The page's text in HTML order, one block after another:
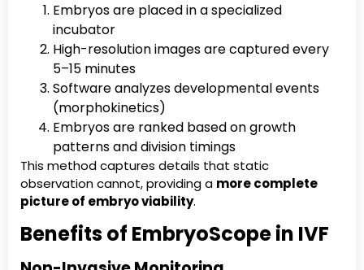
Embryos are placed in a specialized
incubator
High-resolution images are captured every
5–15 minutes
Software analyzes developmental events
(morphokinetics)
Embryos are ranked based on growth
patterns and division timings
This method captures details that static
observation cannot, providing a more complete
picture of embryo viability.
Benefits of EmbryoScope in IVF